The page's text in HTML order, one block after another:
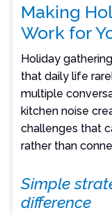
Making
Work for
Holiday
that daily life
multiple
kitchen noise
challenges that
rather than
Simple
difference